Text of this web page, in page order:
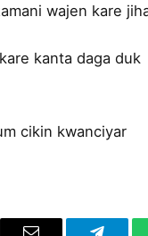
wajen kare
kanta daga duk
cikin kwanciyar